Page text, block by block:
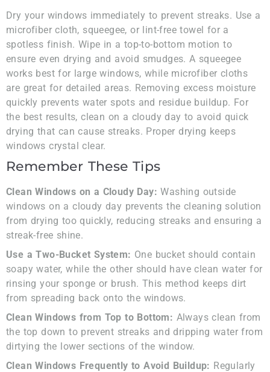
Dry your windows immediately to prevent streaks. Use a
microfiber cloth, squeegee, or lint-free towel for a
spotless finish. Wipe in a top-to-bottom motion to
ensure even drying and avoid smudges. A squeegee
works best for large windows, while microfiber cloths
are great for detailed areas. Removing excess moisture
quickly prevents water spots and residue buildup. For
the best results, clean on a cloudy day to avoid quick
drying that can cause streaks. Proper drying keeps
windows crystal clear.
Remember These Tips
Clean Windows on a Cloudy Day:Washing outside
windows on a cloudy day prevents the cleaning solution
from drying too quickly, reducing streaks and ensuring a
streak-free shine.
Use a Two-Bucket System: One bucket should contain
soapy water, while the other should have clean water for
rinsing your sponge or brush. This method keeps dirt
from spreading back onto the windows.
Clean Windows from Top to Bottom: Always clean from
the top down to prevent streaks and dripping water from
dirtying the lower sections of the window.
Clean Windows Frequently to Avoid Buildup: Regularly